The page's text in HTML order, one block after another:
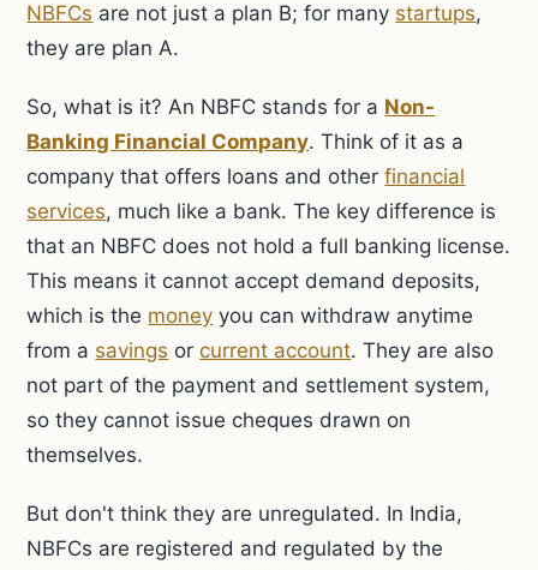
NBFCs are not just a plan B; for many startups,
they are plan A.
So, what is it? An NBFC stands for a Non-
Banking Financial Company. Think of it as a
company that offers loans and otherfinancial
services, much like a bank. The key difference is
that an NBFC does not hold a full banking license.
This means it cannot accept demand deposits,
which is the money you can withdraw anytime
from a savings orcurrent account. They are also
not part of the payment and settlement system,
so they cannot issue cheques drawn on
themselves.
But don't think they are unregulated. In India,
NBFCs are registered and regulated by the